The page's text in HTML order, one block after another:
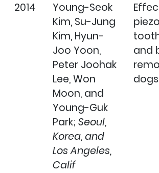
2014
Young-Seok
Kim, Su-Jung
Kim, Hyun-
Joo Yoon,
Peter Joohak
Lee, Won
Moon, and
Young-Guk
Park; Seoul,
Korea, and
Los Angeles,
Calif
and
dogs